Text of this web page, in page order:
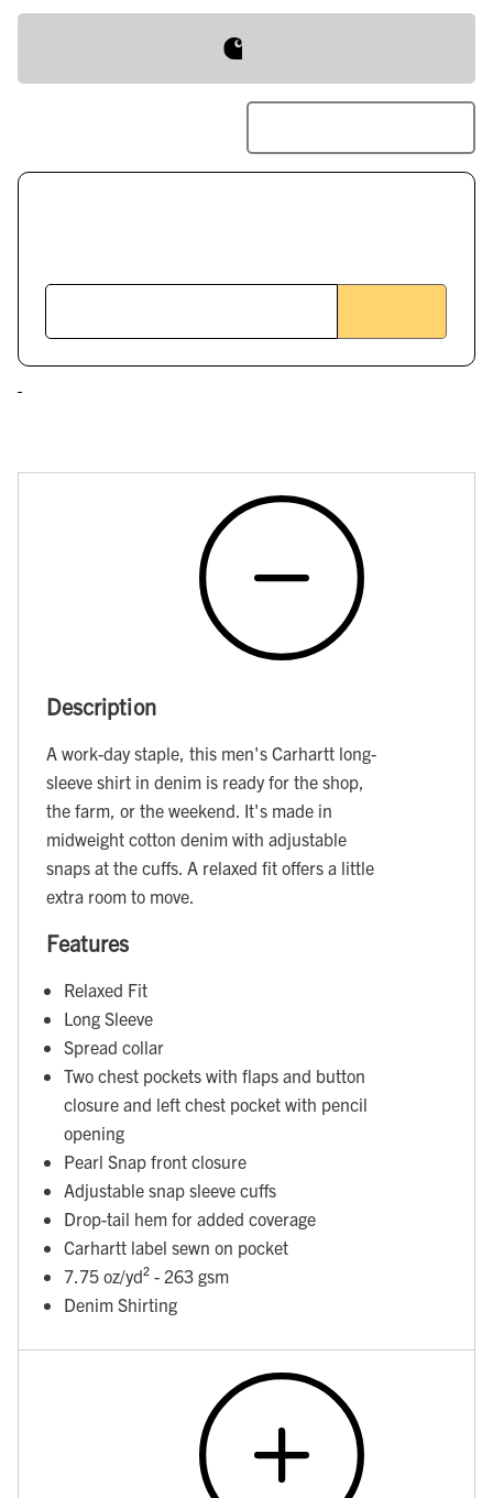
Description
A work-day staple, this men's Carhartt long-
sleeve shirt in denim is ready for the shop,
the farm, or the weekend. It's made in
midweight cotton denim with adjustable
snaps at the cuffs. A relaxed fit offers a little
extra room to move.
Features
Relaxed Fit
Long Sleeve
Spread collar
Two chest pockets with flaps and button
closure and left chest pocket with pencil
opening
Pearl Snap front closure
Adjustable snap sleeve cuffs
Drop-tail hem for added coverage
Carhartt label sewn on pocket
7.75 oz/yd² - 263 gsm
Denim Shirting